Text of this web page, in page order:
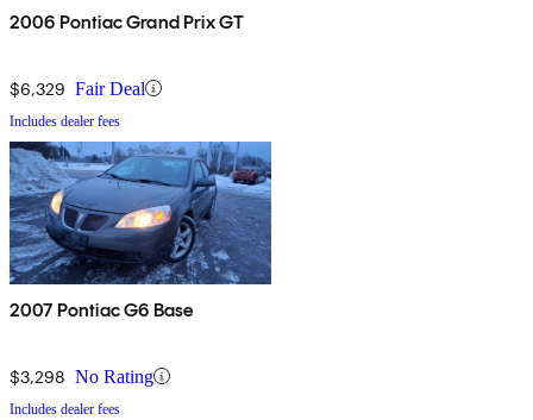
2006 Pontiac Grand Prix GT
$6,329 Fair Deal
Includes dealer fees
2007 Pontiac G6 Base
$3,298 No Rating
Includes dealer fees